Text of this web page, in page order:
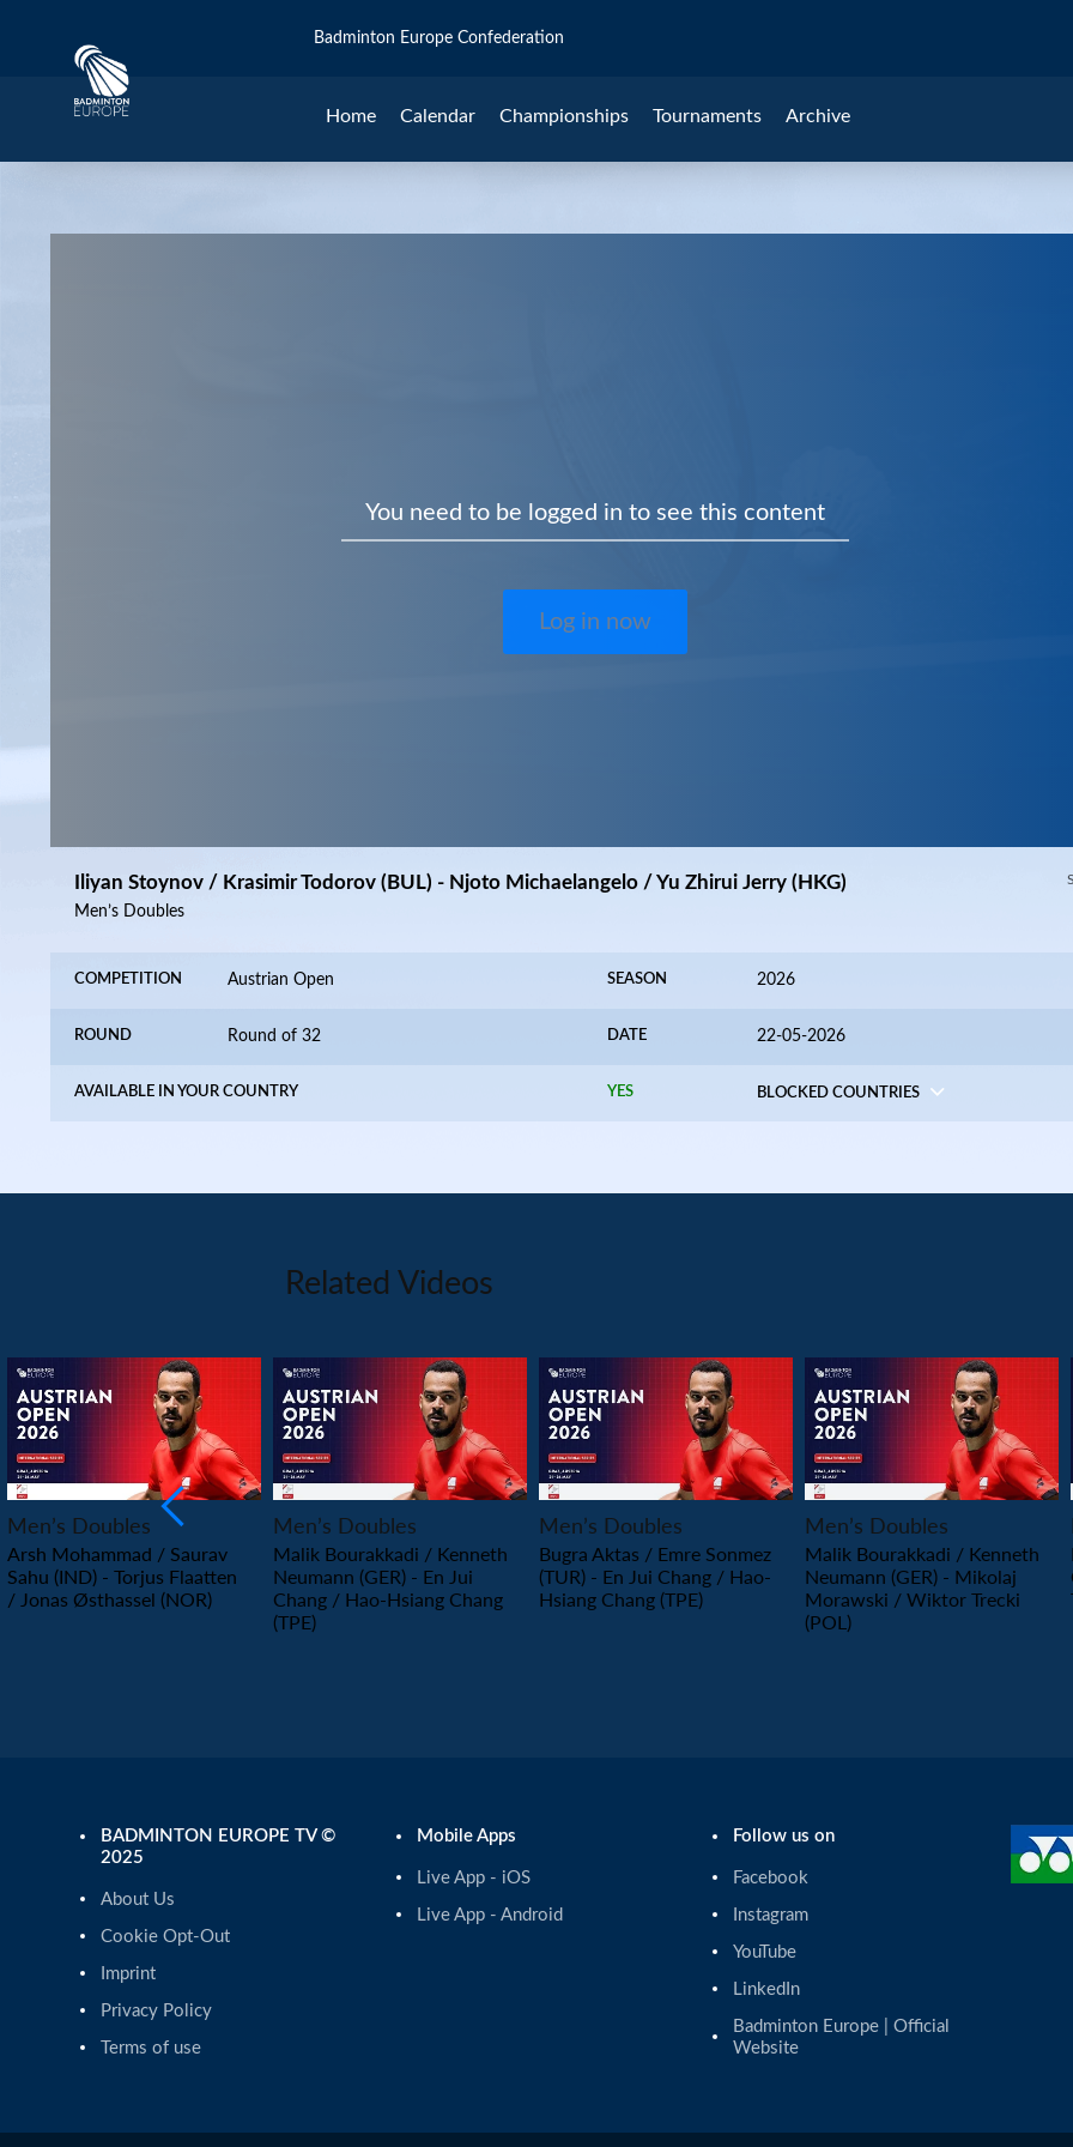
Home Calendar Championships Tournaments Archive
Badminton Europe Confederation
You need to be logged in to see this content
Log in now
Iliyan Stoynov / Krasimir Todorov (BUL) - Njoto Michaelangelo / Yu Zhirui Jerry (HKG)
Men’s Doubles
COMPETITION Austrian Open SEASON 2026
ROUND Round of 32 DATE 22-05-2026
AVAILABLE IN YOUR COUNTRY YES BLOCKED COUNTRIES
Related Videos
PLAY
Men’s Doubles
Arsh Mohammad / Saurav
Sahu (IND) - Torjus Flaatten
/ Jonas Østhassel (NOR)
PLAY
Men’s Doubles
Malik Bourakkadi / Kenneth
Neumann (GER) - En Jui
Chang / Hao-Hsiang Chang
(TPE)
PLAY
Men’s Doubles
Bugra Aktas / Emre Sonmez
(TUR) - En Jui Chang / Hao-
Hsiang Chang (TPE)
PLAY
Men’s Doubles
Malik Bourakkadi / Kenneth
Neumann (GER) - Mikolaj
Morawski / Wiktor Trecki
(POL)
BADMINTON EUROPE TV ©
2025
About Us
Cookie Opt-Out
Imprint
Privacy Policy
Terms of use
Mobile Apps
Live App - iOS
Live App - Android
Follow us on
Facebook
Instagram
YouTube
LinkedIn
Badminton Europe | Official
Website